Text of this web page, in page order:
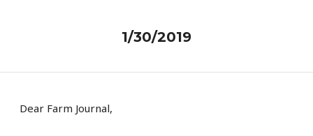
1/30/2019
Dear Farm Journal,